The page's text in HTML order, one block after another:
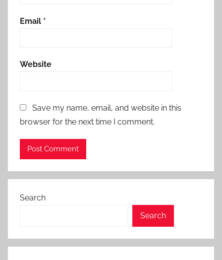
Email *
Website
Save my name, email, and website in this
browser for the next time I comment.
Search
Search